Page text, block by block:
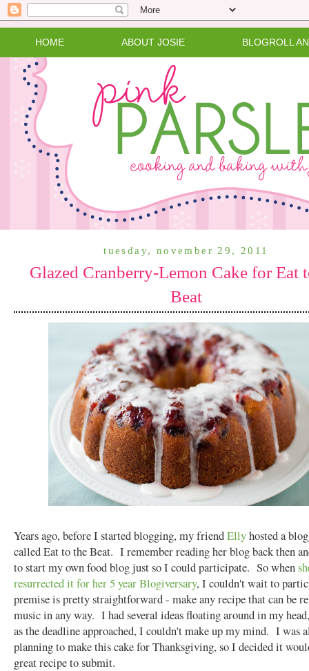
HOME ABOUT JOSIE BLOGROLL
tuesday, november 29, 2011
Glazed Cranberry-Lemon Cake for Eat
Beat
Years ago, before I started blogging, my friendEllyhosted a
called Eat to the Beat. I remember reading her blog back then
to start my own food blog just so I could participate. So when
resurrected it for her 5 year Blogiversary, I couldn't wait to
premise is pretty straightforward - make any recipe that can be
music in any way. I had several ideas floating around in my
as the deadline approached, I couldn't make up my mind. I was
planning to make this cake for Thanksgiving, so I decided it
great recipe to submit.